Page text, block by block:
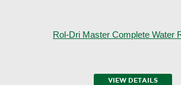
Rol-Dri Master Complete Water
VIEW DETAILS